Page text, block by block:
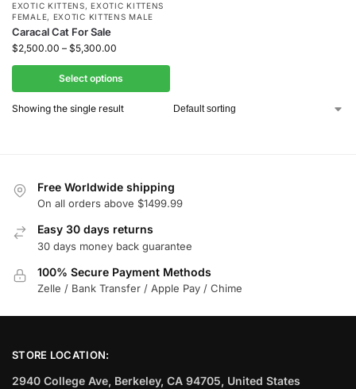
EXOTIC KITTENS,EXOTIC KITTENS
FEMALE, EXOTIC KITTENS MALE
Caracal Cat For Sale
$2,500.00 – $5,300.00
Select options
Showing the single result
Free Worldwide shipping
On all orders above $1499.99
Easy 30 days returns
30 days money back guarantee
100% Secure Payment Methods
Zelle / Bank Transfer / Apple Pay / Chime
STORE LOCATION:
2940 College Ave, Berkeley, CA 94705, United States